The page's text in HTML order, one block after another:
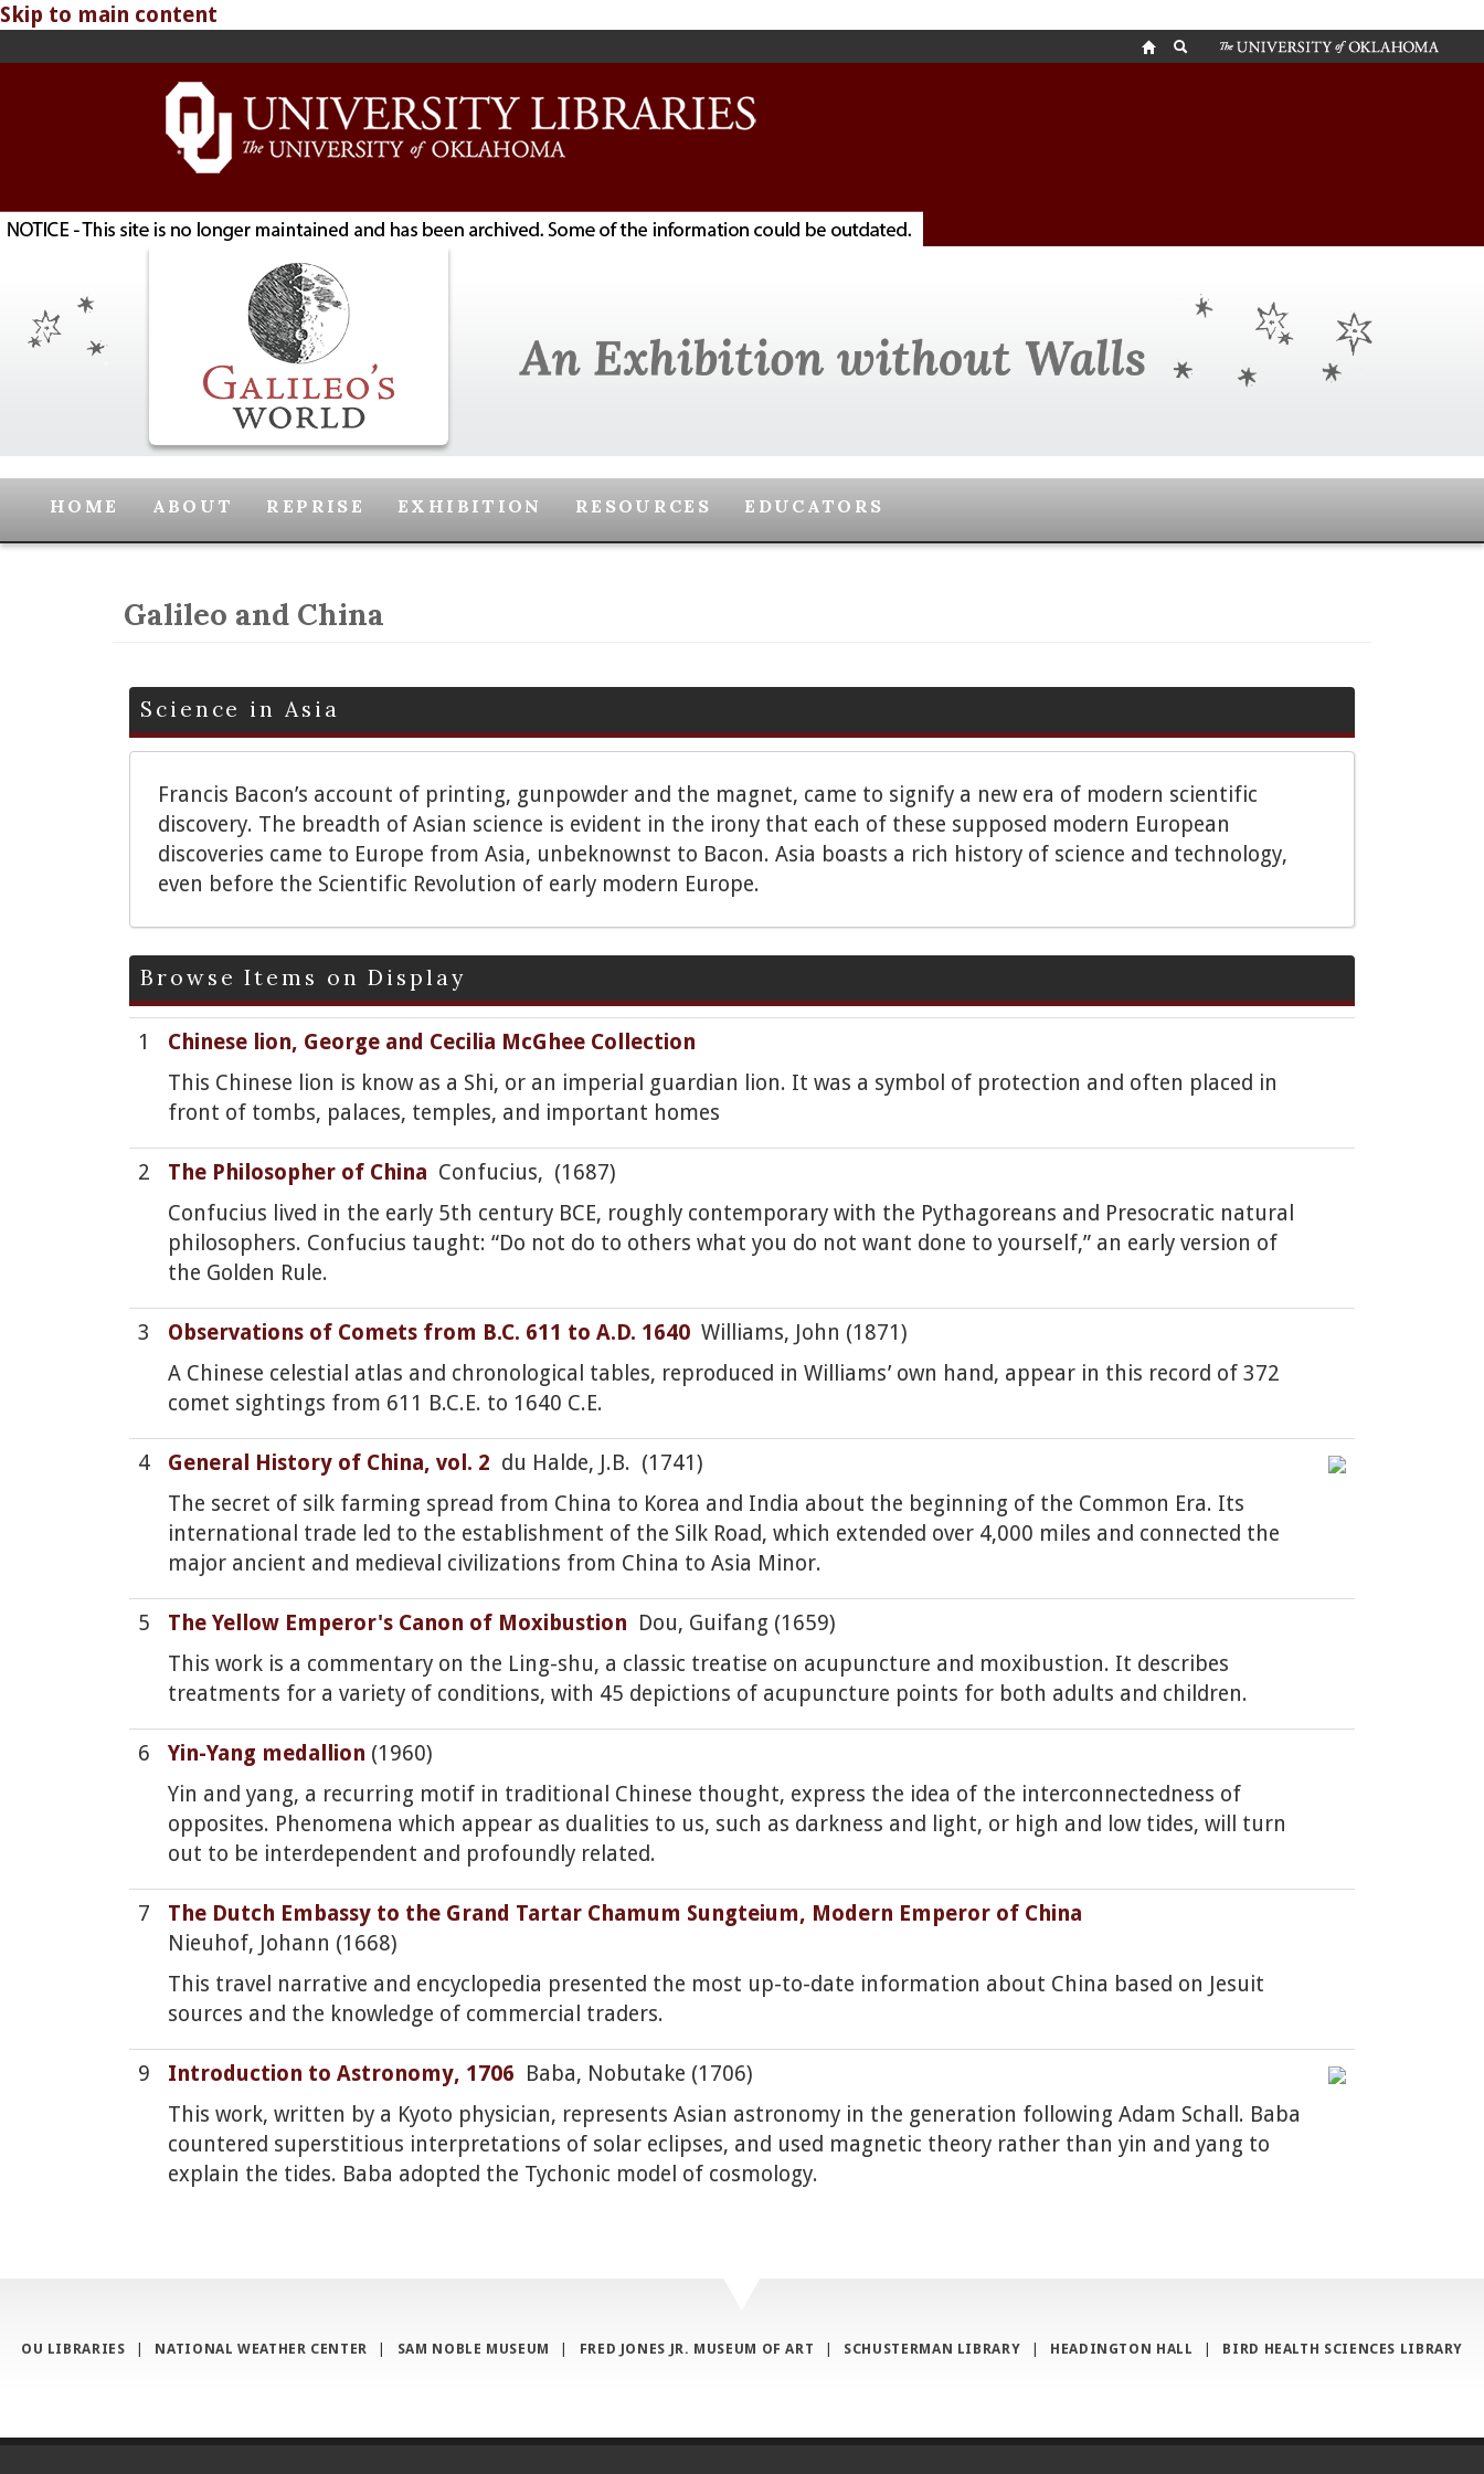
Skip to main content
HOME ABOUT REPRISE EXHIBITION RESOURCES EDUCATORS
Galileo and China
Science in Asia
Francis Bacon’s account of printing, gunpowder and the magnet, came to signify a new era of modern scientific
discovery. The breadth of Asian science is evident in the irony that each of these supposed modern European
discoveries came to Europe from Asia, unbeknownst to Bacon. Asia boasts a rich history of science and technology,
even before the Scientific Revolution of early modern Europe.
Browse Items on Display
1
Chinese lion, George and Cecilia McGhee Collection
This Chinese lion is know as a Shi, or an imperial guardian lion. It was a symbol of protection and often placed in
front of tombs, palaces, temples, and important homes
2 The Philosopher of China Confucius, (1687)
Confucius lived in the early 5th century BCE, roughly contemporary with the Pythagoreans and Presocratic natural
philosophers. Confucius taught: “Do not do to others what you do not want done to yourself,” an early version of
the Golden Rule.
3 Observations of Comets from B.C. 611 to A.D. 1640 Williams, John (1871)
A Chinese celestial atlas and chronological tables, reproduced in Williams’ own hand, appear in this record of 372
comet sightings from 611 B.C.E. to 1640 C.E.
4 General History of China, vol. 2 du Halde, J.B. (1741)
The secret of silk farming spread from China to Korea and India about the beginning of the Common Era. Its
international trade led to the establishment of the Silk Road, which extended over 4,000 miles and connected the
major ancient and medieval civilizations from China to Asia Minor.
5 The Yellow Emperor's Canon of Moxibustion Dou, Guifang (1659)
This work is a commentary on the Ling-shu, a classic treatise on acupuncture and moxibustion. It describes
treatments for a variety of conditions, with 45 depictions of acupuncture points for both adults and children.
6 Yin-Yang medallion (1960)
Yin and yang, a recurring motif in traditional Chinese thought, express the idea of the interconnectedness of
opposites. Phenomena which appear as dualities to us, such as darkness and light, or high and low tides, will turn
out to be interdependent and profoundly related.
7
The Dutch Embassy to the Grand Tartar Chamum Sungteium, Modern Emperor of China
Nieuhof, Johann (1668)
This travel narrative and encyclopedia presented the most up-to-date information about China based on Jesuit
sources and the knowledge of commercial traders.
9 Introduction to Astronomy, 1706 Baba, Nobutake (1706)
This work, written by a Kyoto physician, represents Asian astronomy in the generation following Adam Schall. Baba
countered superstitious interpretations of solar eclipses, and used magnetic theory rather than yin and yang to
explain the tides. Baba adopted the Tychonic model of cosmology.
OU LIBRARIES NATIONAL WEATHER CENTER SAM NOBLE MUSEUM FRED JONES JR. MUSEUM OF ART SCHUSTERMAN LIBRARY HEADINGTON HALL BIRD HEALTH SCIENCES LIBRARY